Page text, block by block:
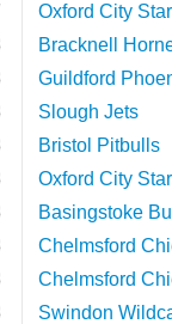
Oxford City
Bracknell
Guildford
Slough Jets
Bristol Pitbulls
Oxford City
Basingstoke
Chelmsford
Chelmsford
Swindon